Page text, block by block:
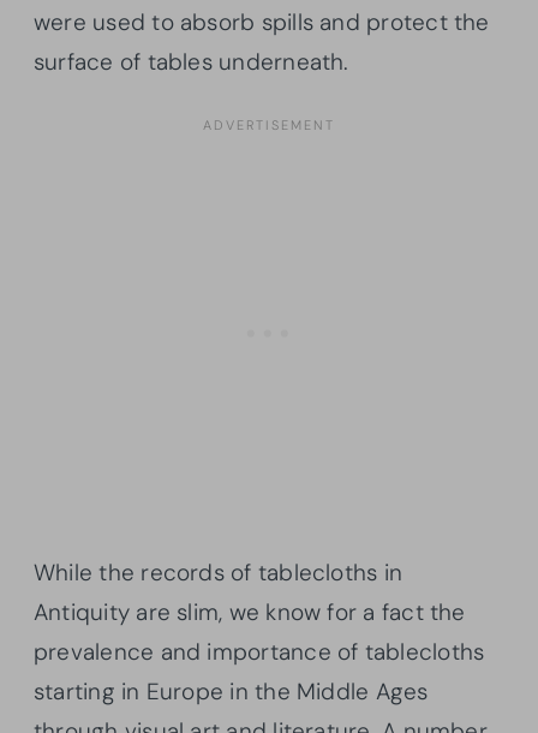
were used to absorb spills and protect the
surface of tables underneath.
While the records of tablecloths in
Antiquity are slim, we know for a fact the
prevalence and importance of tablecloths
starting in Europe in the Middle Ages